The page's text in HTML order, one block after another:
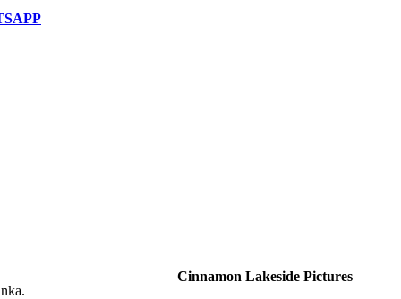
Cinnamon Lakeside Pictures